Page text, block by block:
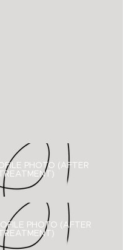
PHOTO (AFTER
TREATMENT)
PHOTO ( AFTER
TREATMENT)